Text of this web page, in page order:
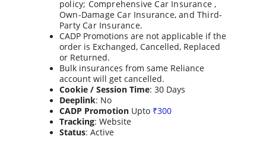
policy; Comprehensive Car Insurance ,
Own-Damage Car Insurance, and Third-
Party Car Insurance.
CADP Promotions are not applicable if the
order is Exchanged, Cancelled, Replaced
or Returned.
Bulk insurances from same Reliance
account will get cancelled.
Cookie / Session Time: 30 Days
Deeplink: No
CADP Promotion Upto ₹300
Tracking: Website
Status: Active